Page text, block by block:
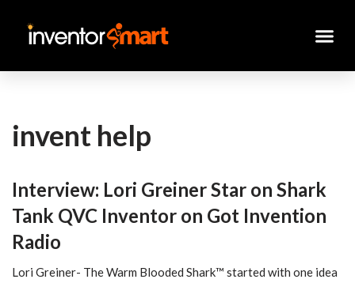
Skip
invent help
Interview: Lori Greiner Star on Shark
Tank QVC Inventor on Got Invention
Radio
Lori Greiner- The Warm Blooded Shark™ started with one idea